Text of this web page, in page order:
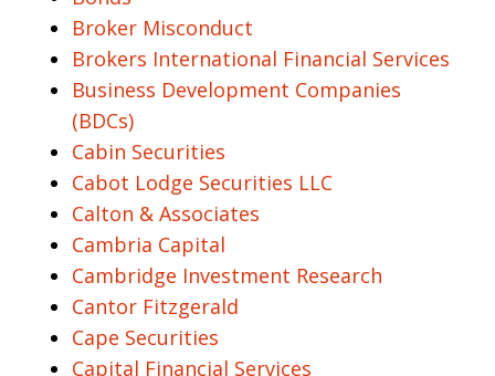
Broker Misconduct
Brokers International Financial Services
Business Development Companies
(BDCs)
Cabin Securities
Cabot Lodge Securities LLC
Calton & Associates
Cambria Capital
Cambridge Investment Research
Cantor Fitzgerald
Cape Securities
Capital Financial Services